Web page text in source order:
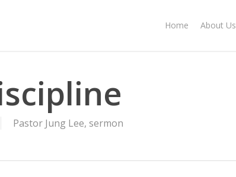
Home About Us
Pastor Jung Lee, sermon